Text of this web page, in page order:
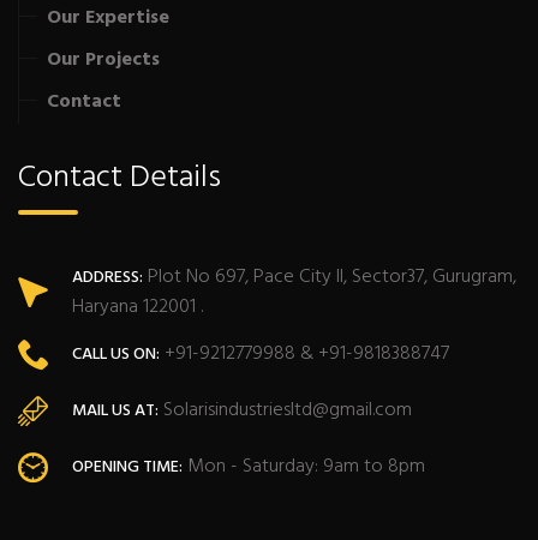
Our Expertise
Our Projects
Contact
Contact Details
ADDRESS: Plot No 697, Pace City II, Sector37, Gurugram,
Haryana 122001 .
CALL US ON: +91-9212779988 & +91-9818388747
MAIL US AT: Solarisindustriesltd@gmail.com
OPENING TIME: Mon - Saturday: 9am to 8pm